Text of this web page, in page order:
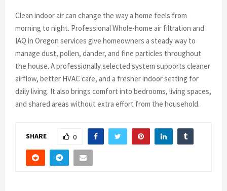
Clean indoor air can change the way a home feels from
morning to night. Professional Whole-home air filtration and
IAQ in Oregon services give homeowners a steady way to
manage dust, pollen, dander, and fine particles throughout
the house. A professionally selected system supports cleaner
airflow, better HVAC care, and a fresher indoor setting for
daily living. It also brings comfort into bedrooms, living spaces,
and shared areas without extra effort from the household.
SHARE 0